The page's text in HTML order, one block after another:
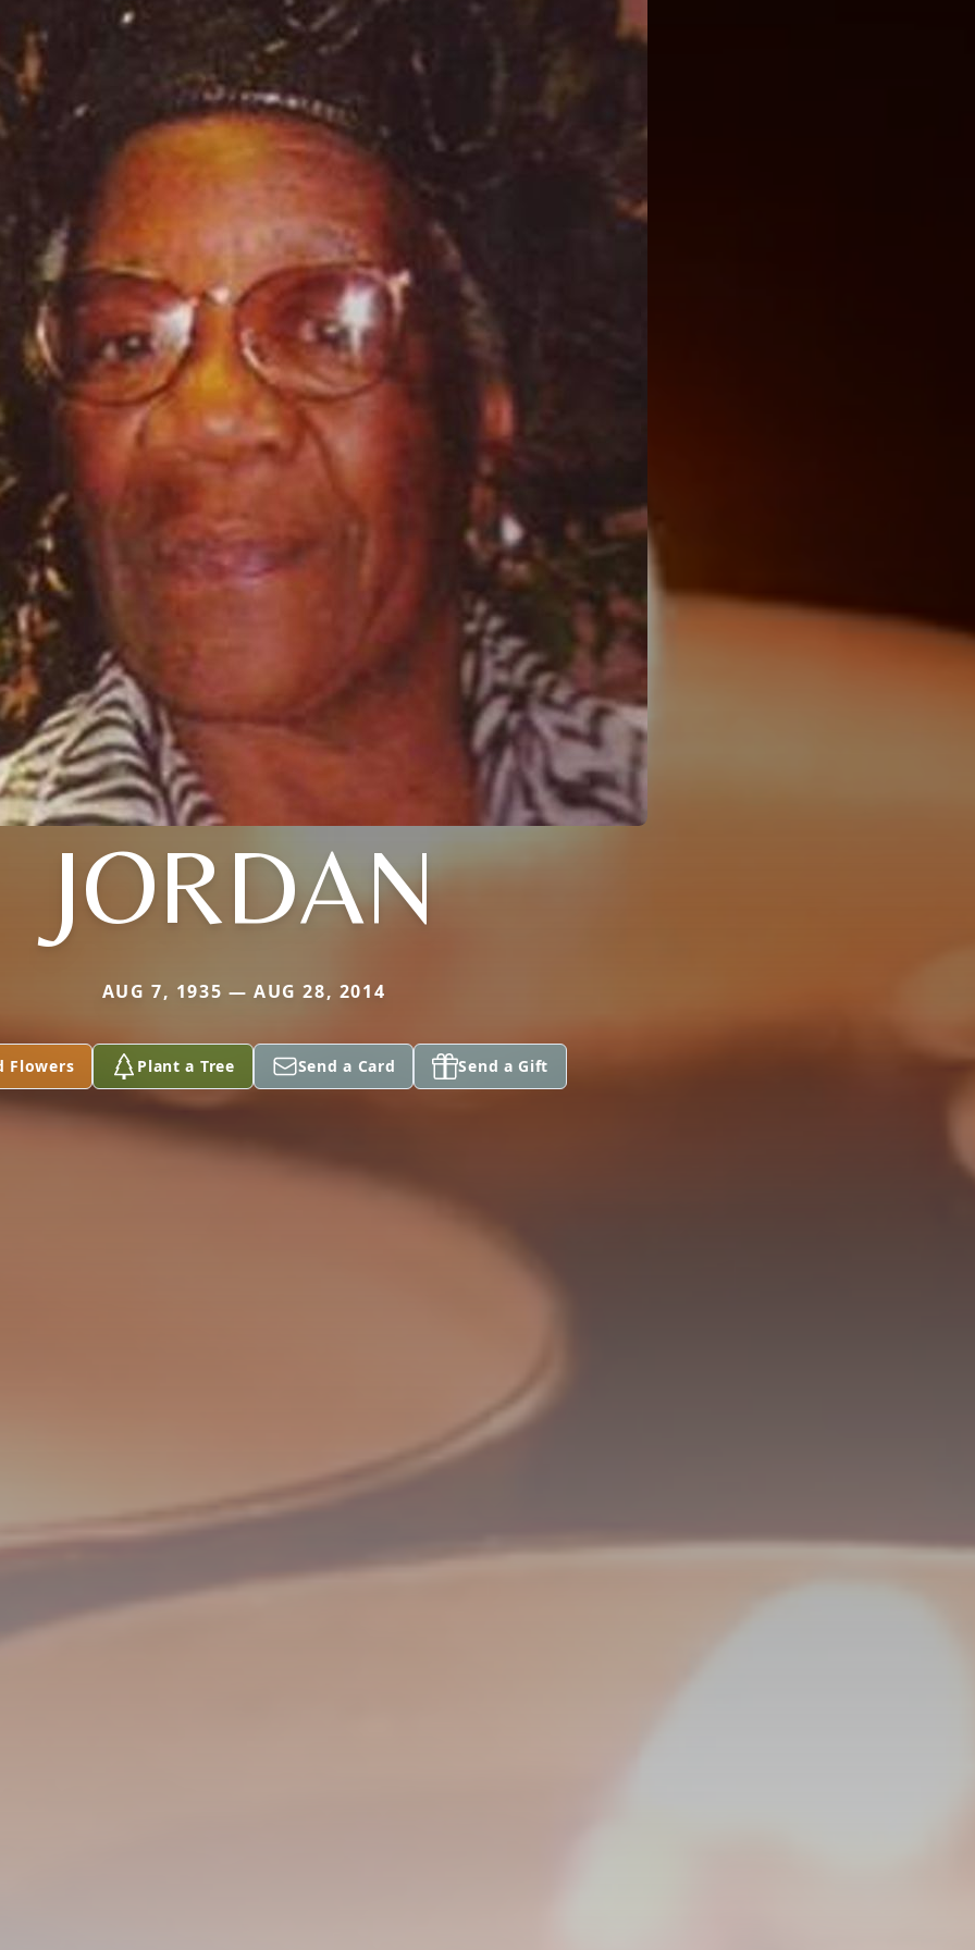
JORDAN
AUG 7, 1935 — AUG 28, 2014
Flowers Plant a Tree Send a Card Send a Gift